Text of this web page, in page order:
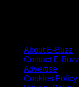
About E-Buzz
Contact E-Buzz
Advertise
Cookies Policy